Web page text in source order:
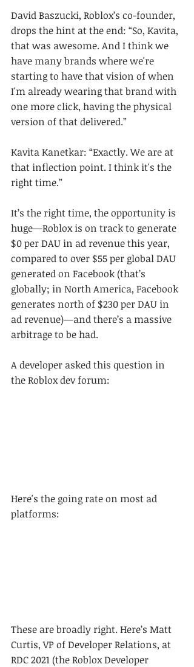
David Baszucki, Roblox’s co-founder,
drops the hint at the end: “So, Kavita,
that was awesome. And I think we
have many brands where we're
starting to have that vision of when
I'm already wearing that brand with
one more click, having the physical
version of that delivered.”
Kavita Kanetkar: “Exactly. We are at
that inflection point. I think it's the
right time.”
It’s the right time, the opportunity is
huge—Roblox is on track to generate
$0 per DAU in ad revenue this year,
compared to over $55 per global DAU
generated on Facebook (that’s
globally; in North America, Facebook
generates north of $230 per DAU in
ad revenue)—and there’s a massive
arbitrage to be had.
A developer asked this question in
the Roblox dev forum:
Here's the going rate on most ad
platforms:
These are broadly right. Here’s Matt
Curtis, VP of Developer Relations, at
RDC 2021 (the Roblox Developer